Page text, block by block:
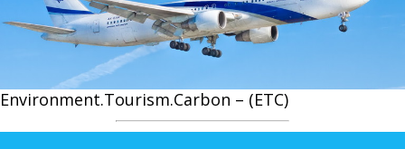
Environment.Tourism.Carbon – (ETC)